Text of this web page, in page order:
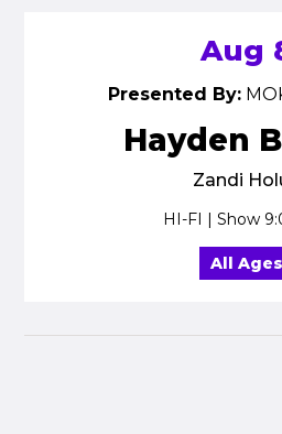
Aug
Presented By:
Hayden
Zandi
HI-FI | Show
All Ages